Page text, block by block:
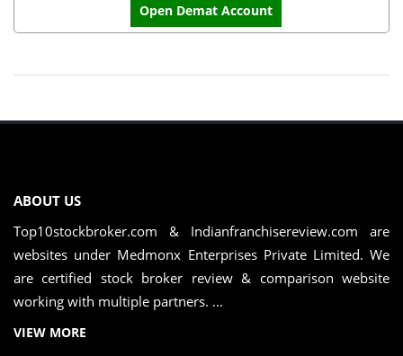
Open Demat Account
ABOUT US
Top10stockbroker.com & Indianfranchisereview.com are
websites under Medmonx Enterprises Private Limited. We
are certified stock broker review & comparison website
working with multiple partners. ...
VIEW MORE